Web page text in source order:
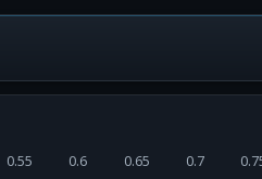
0.55 0.6 0.65 0.7